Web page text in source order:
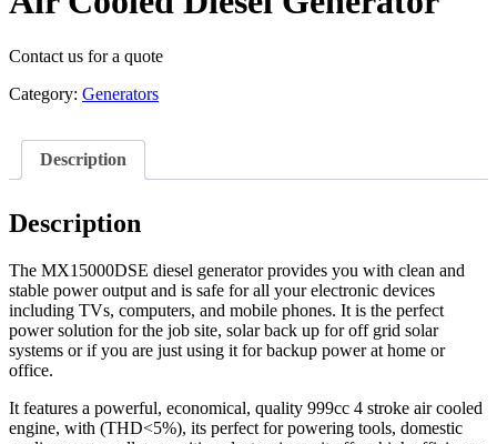
Contact us for a quote
Category: Generators
Description
Description
The MX15000DSE diesel generator provides you with clean and
stable power output and is safe for all your electronic devices
including TVs, computers, and mobile phones. It is the perfect
power solution for the job site, solar back up for off grid solar
systems or if you are just using it for backup power at home or
office.
It features a powerful, economical, quality 999cc 4 stroke air cooled
engine, with (THD<5%), its perfect for powering tools, domestic